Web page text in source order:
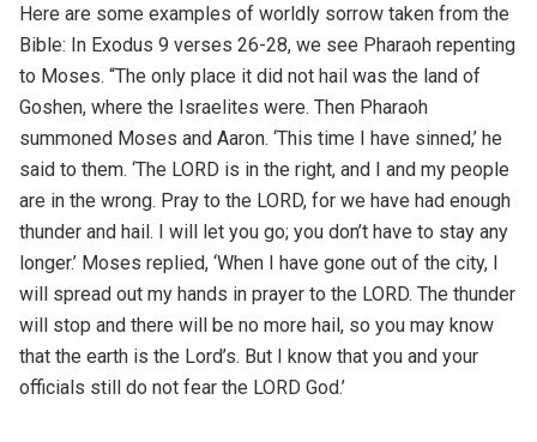
Here are some examples of worldly sorrow taken from the
Bible: In Exodus 9 verses 26-28, we see Pharaoh repenting
to Moses. “The only place it did not hail was the land of
Goshen, where the Israelites were. Then Pharaoh
summoned Moses and Aaron. ‘This time I have sinned,’ he
said to them. ‘The LORD is in the right, and I and my people
are in the wrong. Pray to the LORD, for we have had enough
thunder and hail. I will let you go; you don’t have to stay any
longer.’ Moses replied, ‘When I have gone out of the city, I
will spread out my hands in prayer to the LORD. The thunder
will stop and there will be no more hail, so you may know
that the earth is the Lord’s. But I know that you and your
officials still do not fear the LORD God.’